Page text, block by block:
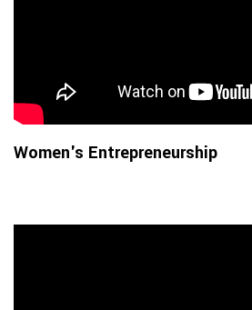
Women's Entrepreneurship